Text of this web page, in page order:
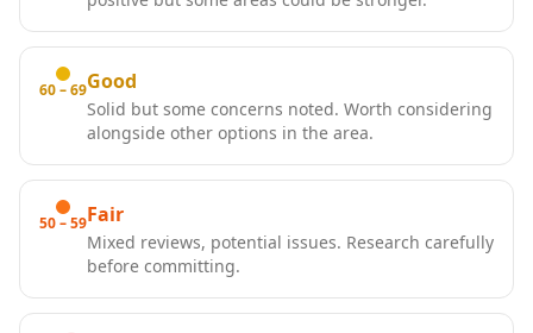
60 – 69Good
Solid but some concerns noted. Worth considering
alongside other options in the area.
50 – 59Fair
Mixed reviews, potential issues. Research carefully
before committing.